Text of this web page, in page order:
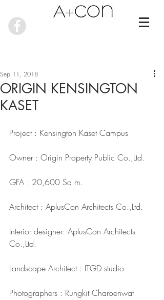
ORIGIN KENSINGTON
KASET
Sep 11, 2018
Project : Kensington Kaset Campus
Owner : Origin Property Public Co.,Ltd.
GFA : 20,600 Sq.m.
Architect : AplusCon Architects Co.,Ltd.
Interior designer: AplusCon Architects
Co.,Ltd.
Landscape Architect : ITGD studio
Photographers : Rungkit Charoenwat